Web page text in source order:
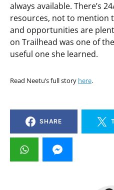
always available. There’s
resources, not to mention
and opportunities are
on Trailhead was one of
useful one she learned.
Read Neetu’s full story here.
SHARE